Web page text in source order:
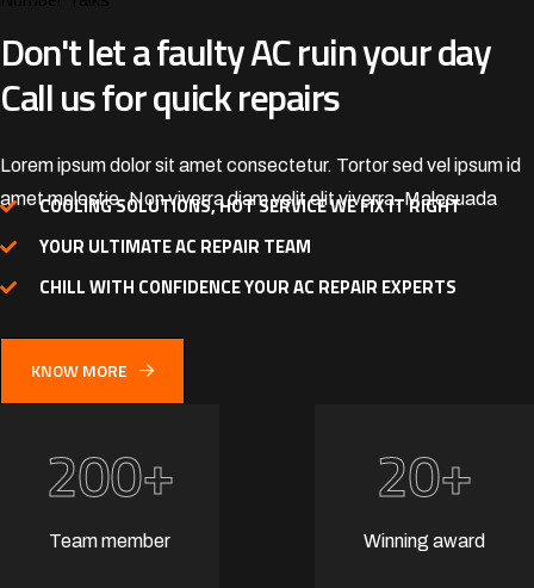
Don't let a faulty AC ruin yourday
Call us for quick repairs
Lorem ipsum dolor sit amet consectetur. Tortor sed vel ipsum id
amet molestie. Non viverra diam velit elit viverra. Malesuada
COOLING SOLUTIONS, HOT SERVICE WE FIX IT RIGHT
YOUR ULTIMATE AC REPAIR TEAM
CHILL WITH CONFIDENCE YOUR AC REPAIR EXPERTS
KNOW MORE
200+
Team member
20+
Winning award